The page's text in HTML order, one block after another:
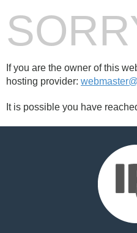
If you are the owner of this
hosting provider:
It is possible you have